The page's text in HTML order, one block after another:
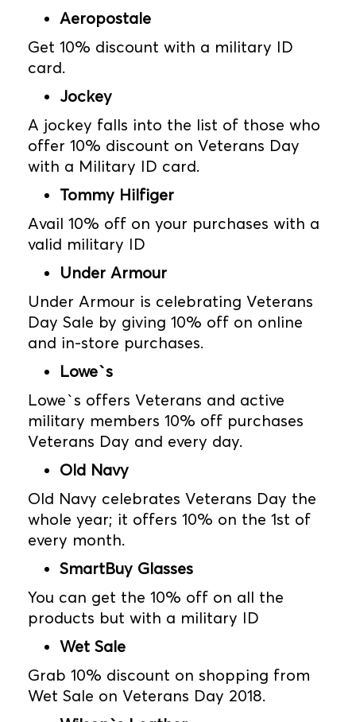
Aeropostale
Get 10% discount with a military ID
card.
Jockey
A jockey falls into the list of those who
offer 10% discount on Veterans Day
with a Military ID card.
Tommy Hilfiger
Avail 10% off on your purchases with a
valid military ID
Under Armour
Under Armour is celebrating Veterans
Day Sale by giving 10% off on online
and in-store purchases.
Lowe`s
Lowe`s offers Veterans and active
military members 10% off purchases
Veterans Day and every day.
Old Navy
Old Navy celebrates Veterans Day the
whole year; it offers 10% on the 1st of
every month.
SmartBuy Glasses
You can get the 10% off on all the
products but with a military ID
Wet Sale
Grab 10% discount on shopping from
Wet Sale on Veterans Day 2018.